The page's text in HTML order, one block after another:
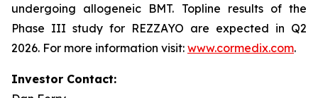
undergoing allogeneic BMT. Topline results of the
Phase III study for REZZAYO are expected in Q2
2026. For more information visit: www.cormedix.com.
Investor Contact: